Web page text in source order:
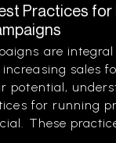
Practices for
are
sales
potential,
for running
These